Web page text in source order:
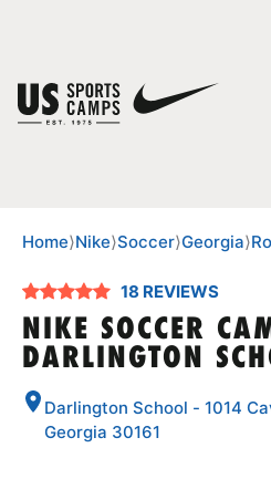
SPORTS
Home⟩Nike⟩Soccer⟩Georgia⟩
18 REVIEWS
NIKE SOCCER
DARLINGTON
Darlington School - 1014
Georgia 30161
You have no camps in your cart.